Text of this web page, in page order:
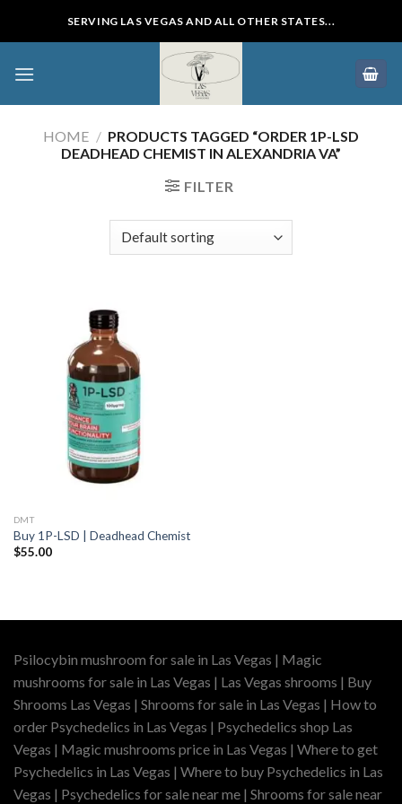
SERVING LAS VEGAS AND ALL OTHER STATES...
HOME / PRODUCTS TAGGED “ORDER 1P-LSD
DEADHEAD CHEMIST IN ALEXANDRIA VA”
FILTER
DMT
Buy 1P-LSD | Deadhead Chemist
$55.00
Psilocybin mushroom for sale in Las Vegas | Magic
mushrooms for sale in Las Vegas | Las Vegas shrooms | Buy
Shrooms Las Vegas | Shrooms for sale in Las Vegas | How to
order Psychedelics in Las Vegas | Psychedelics shop Las
Vegas | Magic mushrooms price in Las Vegas | Where to get
Psychedelics in Las Vegas | Where to buy Psychedelics in Las
Vegas | Psychedelics for sale near me | Shrooms for sale near